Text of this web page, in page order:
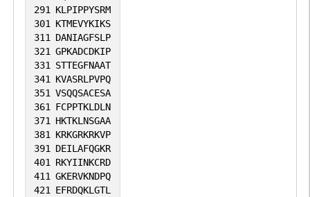
291
KLPIPPYSRM
301
KTMEVYKIKS
311
DANIAGFSLP
321 GPKADCDKIP
331
STTEGFNAAT
341
KVASRLPVPQ
351 VSQQSACESA
361
FCPPTKLDLN
371
HKTKLNSGAA
381
KRKGRKRKVP
391
DEILAFQGKR
401
RKYIINKCRD
411 GKERVKNDPQ
421
EFRDQKLGTL